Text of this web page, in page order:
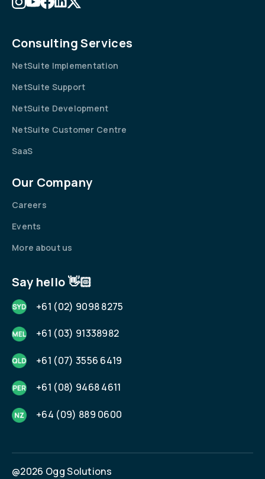
Consulting Services
NetSuite Implementation
NetSuite Support
NetSuite Development
NetSuite Customer Centre
SaaS
Our Company
Careers
Events
More about us
Say hello 👋🏻
+61 (02) 9098 8275
+61 (03) 91338982
+61 (07) 3556 6419
+61 (08) 9468 4611
+64 (09) 889 0600
@2026 Ogg Solutions